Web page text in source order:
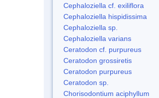
Cephaloziella cf. exiliflora
Cephaloziella hispidissima
Cephaloziella sp.
Cephaloziella varians
Ceratodon cf. purpureus
Ceratodon grossiretis
Ceratodon purpureus
Ceratodon sp.
Chorisodontium aciphyllum